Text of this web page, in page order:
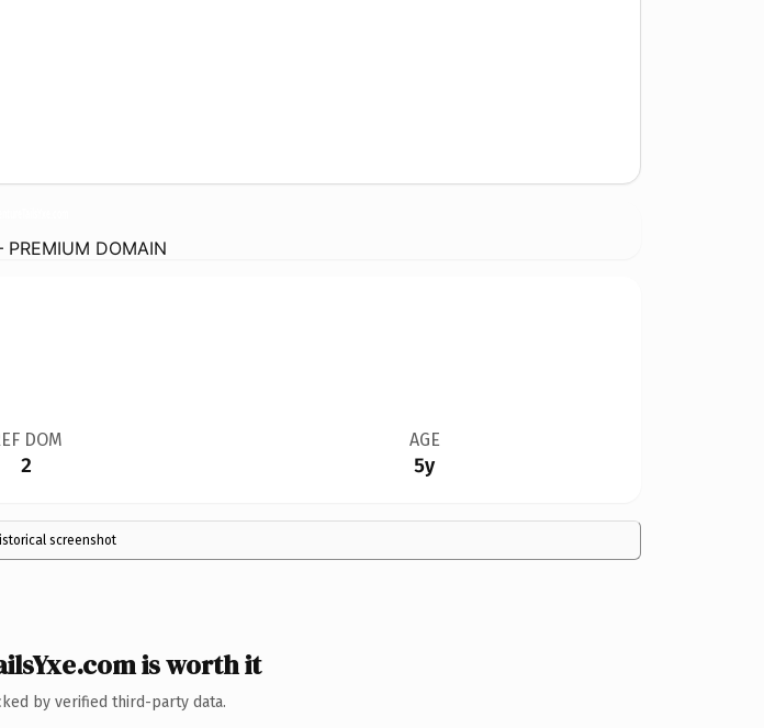
DOMAIN
DOM
2
AGE
5y
screenshot
is worth it
by verified third-party data.